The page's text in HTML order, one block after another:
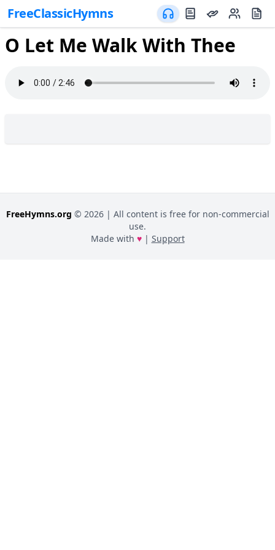
FreeClassicHymns
O Let Me Walk With Thee
FreeHymns.org © 2026| All content is free for non-commercial
use.
Made with ♥| Support